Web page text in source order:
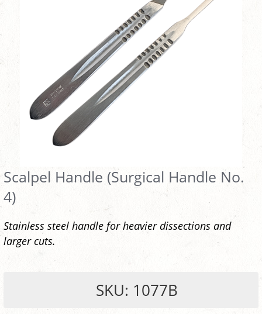
Scalpel Handle (Surgical Handle No.
4)
Stainless steel handle for heavier dissections and
larger cuts.
SKU: 1077B